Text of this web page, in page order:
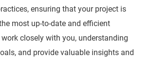
ensuring that your project is
most up-to-date and efficient
closely with you, understanding
and provide valuable insights and